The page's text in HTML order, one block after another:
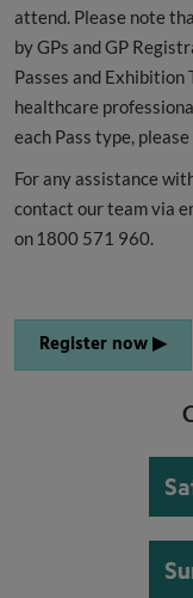
attend. Please note
by GPs and GP
Passes and Exhibition
healthcare
each Pass type, please
For any assistance
contact our team via
on 1800 571 960.
Register now ▶